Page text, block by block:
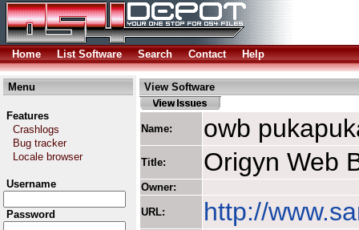
Home List Software Search Contact Help
Menu
Features
Crashlogs
Bug tracker
Locale browser
Username
Password
View Software
Name: owb
Title: Origyn Web
Owner:
URL: http://